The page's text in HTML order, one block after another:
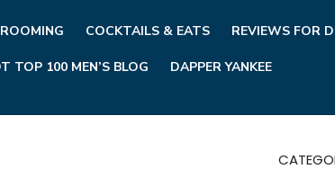
COCKTAILS & EATS REVIEWS FOR
TOP 100 MEN’S BLOG DAPPER YANKEE